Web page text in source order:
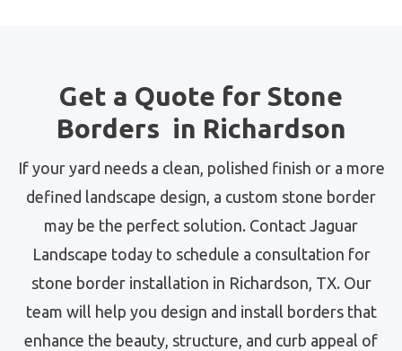
Get a Quote for Stone
Borders in Richardson
If your yard needs a clean, polished finish or a more
defined landscape design, a custom stone border
may be the perfect solution. Contact Jaguar
Landscape today to schedule a consultation for
stone border installation in Richardson, TX. Our
team will help you design and install borders that
enhance the beauty, structure, and curb appeal of